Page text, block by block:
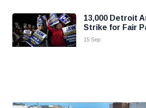
13,000 Detroit
Strike for Fair
15 Sep